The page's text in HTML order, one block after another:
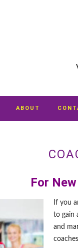
ABOUT
For
If you
to gain
and